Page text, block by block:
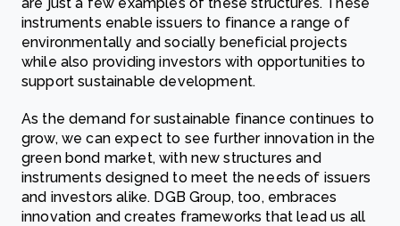
instruments enable issuers to finance a range of
environmentally and socially beneficial projects
while also providing investors with opportunities to
support sustainable development.
As the demand for sustainable finance continues to
grow, we can expect to see further innovation in the
green bond market, with new structures and
instruments designed to meet the needs of issuers
and investors alike. DGB Group, too, embraces
innovation and creates frameworks that lead us all